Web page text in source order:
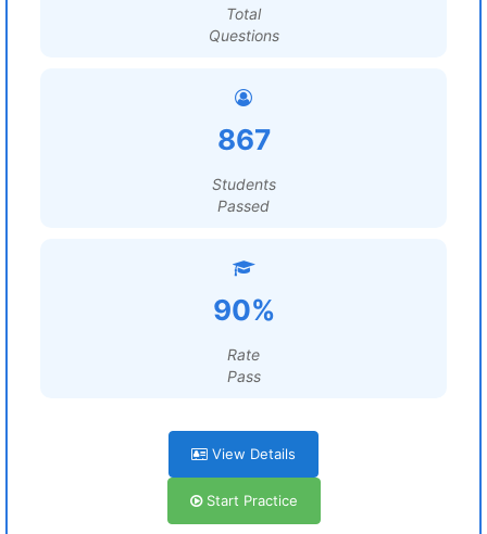
Total
Questions
867
Students
Passed
90%
Rate
Pass
View Details
Start Practice